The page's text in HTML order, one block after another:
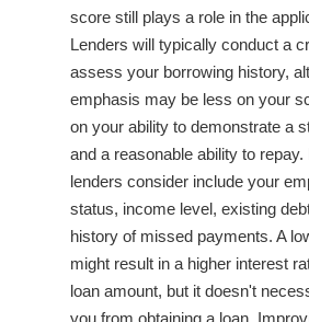
score still plays a role in the
Lenders will typically conduct a
assess your borrowing history,
emphasis may be less on your
on your ability to demonstrate a
and a reasonable ability to
lenders consider include your
status, income level, existing
history of missed payments. A
might result in a higher interest
loan amount, but it doesn't
you from obtaining a loan.